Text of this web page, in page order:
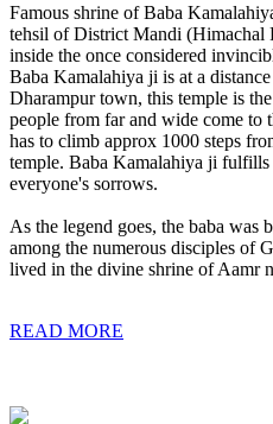
Famous shrine of Baba
tehsil of District Mandi (Himachal
inside the once considered
Baba Kamalahiya ji is at a
Dharampur town, this temple is
people from far and wide come to
has to climb approx 1000 steps
temple. Baba Kamalahiya ji fulfills
everyone's sorrows.
As the legend goes, the baba was
among the numerous disciples of
lived in the divine shrine of Aamr
READ MORE